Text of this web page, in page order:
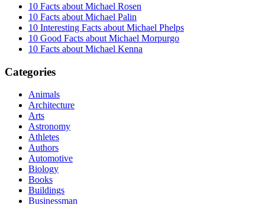
10 Facts about Michael Rosen
10 Facts about Michael Palin
10 Interesting Facts about Michael Phelps
10 Good Facts about Michael Morpurgo
10 Facts about Michael Kenna
Categories
Animals
Architecture
Arts
Astronomy
Athletes
Authors
Automotive
Biology
Books
Buildings
Businessman